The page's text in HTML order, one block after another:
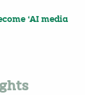
‘AI media